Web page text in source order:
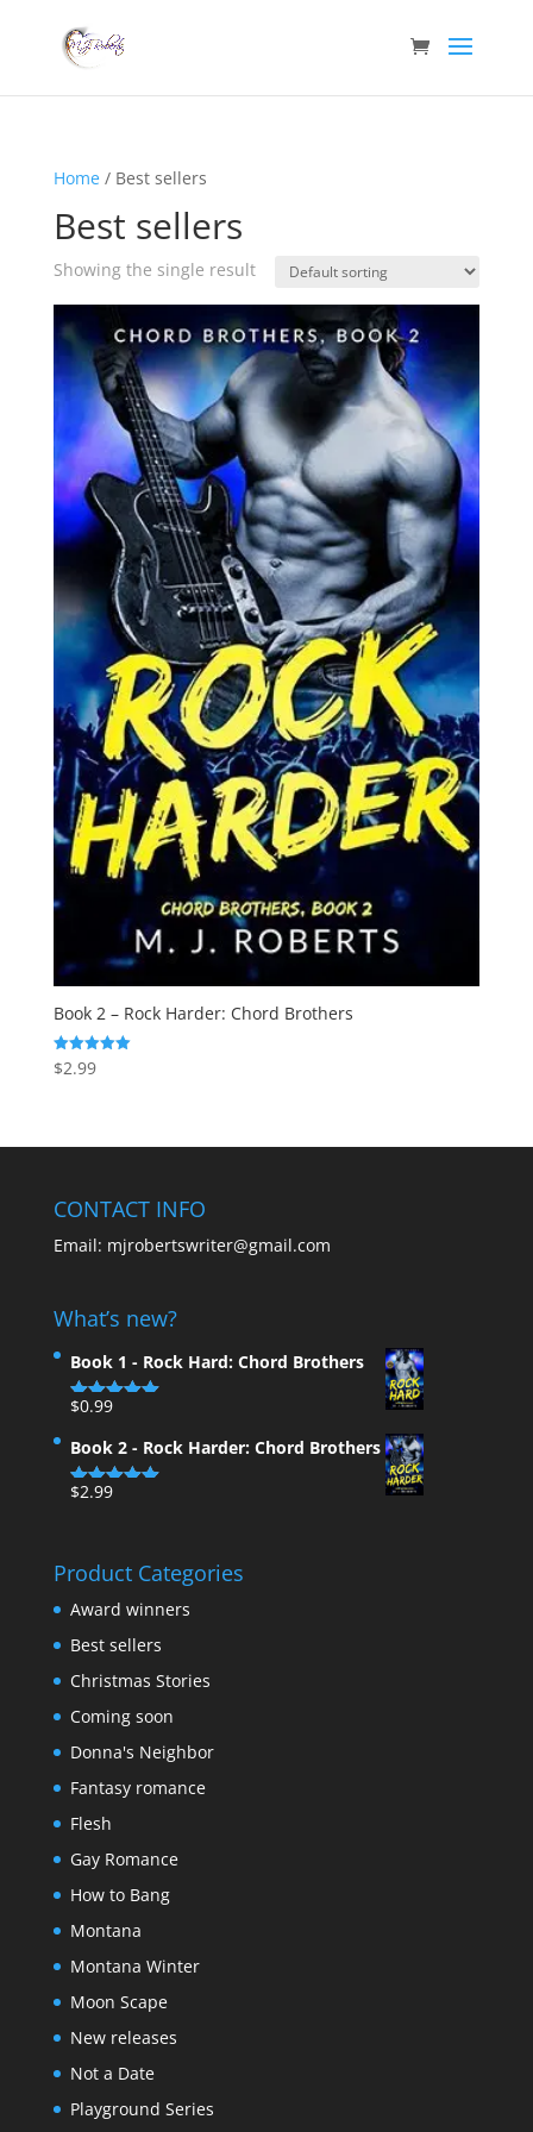
Home/ Best sellers
Best sellers
Showing the single result
Book 2 – Rock Harder: Chord Brothers
Rated
5.00
$2.99
CONTACT INFO
Email: mjrobertswriter@gmail.com
What’s new?
Book 1 - Rock Hard: Chord Brothers
Rated
out of 5
$0.99
Book 2 - Rock Harder: Chord Brothers
Rated
$2.99
Product Categories
Award winners
Best sellers
Christmas Stories
Coming soon
Donna's Neighbor
Fantasy romance
Flesh
Gay Romance
How to Bang
Montana
Montana Winter
Moon Scape
New releases
Not a Date
Playground Series